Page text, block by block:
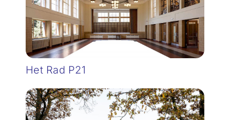
Het Rad P21